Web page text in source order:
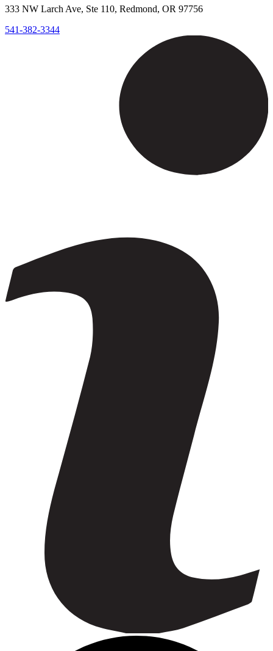
333 NW Larch Ave, Ste 110, Redmond, OR 97756
541-382-3344